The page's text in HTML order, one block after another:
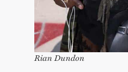
Rian Dundon